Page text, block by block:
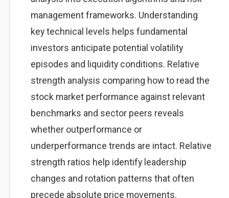
management frameworks. Understanding
key technical levels helps fundamental
investors anticipate potential volatility
episodes and liquidity conditions. Relative
strength analysis comparing how to read the
stock market performance against relevant
benchmarks and sector peers reveals
whether outperformance or
underperformance trends are intact. Relative
strength ratios help identify leadership
changes and rotation patterns that often
precede absolute price movements.